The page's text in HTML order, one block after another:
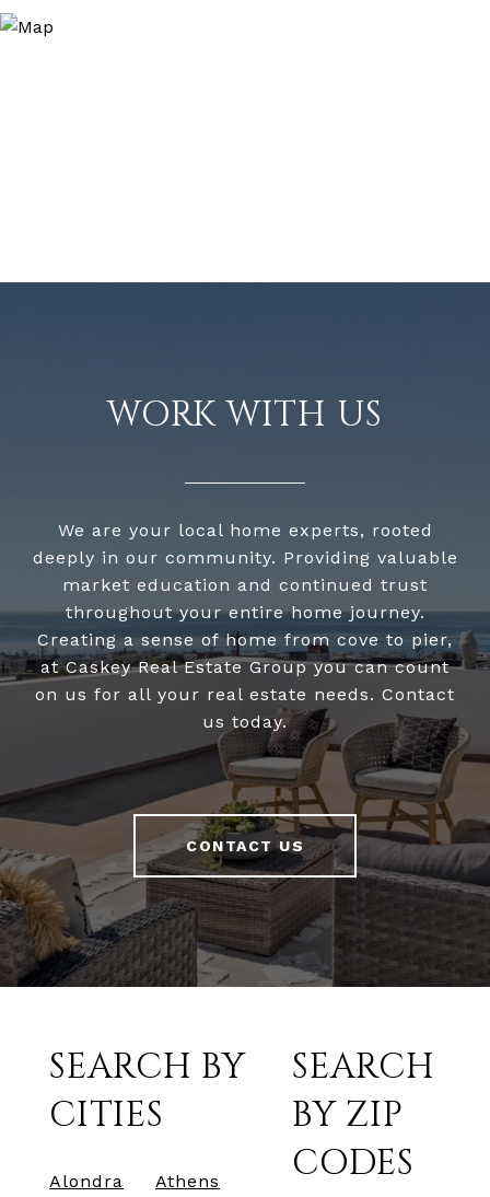
WORK WITH US
We are your local home experts, rooted
deeply in our community. Providing valuable
market education and continued trust
throughout your entire home journey.
Creating a sense of home from cove to pier,
at Caskey Real Estate Group you can count
on us for all your real estate needs. Contact
us today.
CONTACT US
SEARCH BY
CITIES
Alondra
Athens
SEARCH
BY ZIP
CODES